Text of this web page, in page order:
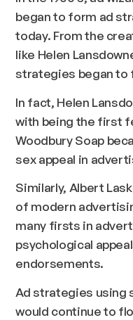
began to form ad
today. From the
like Helen
strategies began to
In fact, Helen
with being the first
Woodbury Soap
sex appeal in
Similarly, Albert
of modern
many firsts in
psychological
endorsements.
Ad strategies using
would continue to